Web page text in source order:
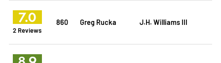
7.0
2 Reviews
860 Greg Rucka J.H. Williams III